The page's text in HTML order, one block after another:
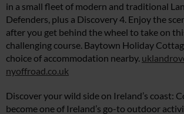
in a small fleet of modern and traditional
Defenders, plus a Discovery 4. Enjoy the
after you get behind the wheel to take on
challenging course. Baytown Holiday
choice of accommodation nearby.
nyoffroad.co.uk
Discover your wild side on Ireland’s coast:
become one of Ireland’s go-to outdoor